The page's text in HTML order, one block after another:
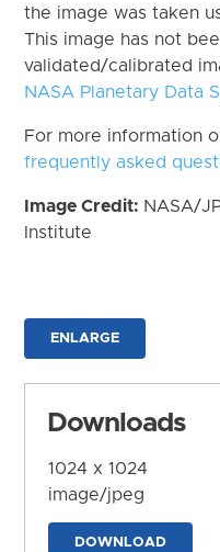
the image was taken
This image has not
validated/calibrated
NASA Planetary Data
For more information
frequently asked
Image Credit: NASA/
Institute
ENLARGE
Downloads
1024 x 1024
image/jpeg
DOWNLOAD